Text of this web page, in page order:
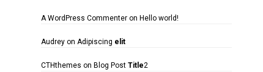
A WordPress Commenteron Hello world!
Audreyon Adipiscing elit
CTHthemes on Blog Post Title2